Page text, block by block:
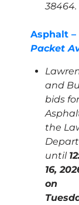
38464.
Asphalt
Packet
and
bids for
the
until
16,
on